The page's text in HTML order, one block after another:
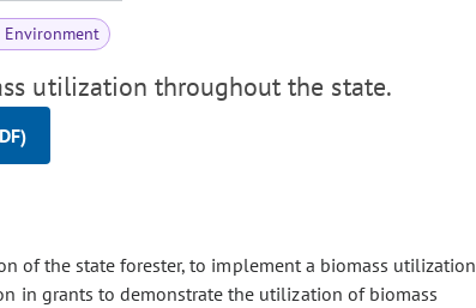
Environment
utilization throughout the state.
of the state forester, to implement a biomass utilization
in grants to demonstrate the utilization of biomass